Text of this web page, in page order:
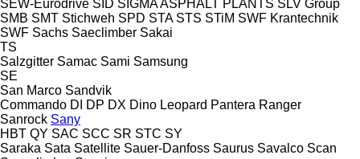
SEW-Eurodrive SID SIGMA ASPHALT PLANTS SLV Group
SMB SMT Stichweh SPD STA STS STiM SWF Krantechnik
SWF Sachs Saeclimber Sakai
TS
Salzgitter Samac Sami Samsung
SE
San Marco Sandvik
Commando DI DP DX Dino Leopard Pantera Ranger
Sanrock Sany
HBT QY SAC SCC SR STC SY
Saraka Sata Satellite Sauer-Danfoss Saurus Savalco Scan